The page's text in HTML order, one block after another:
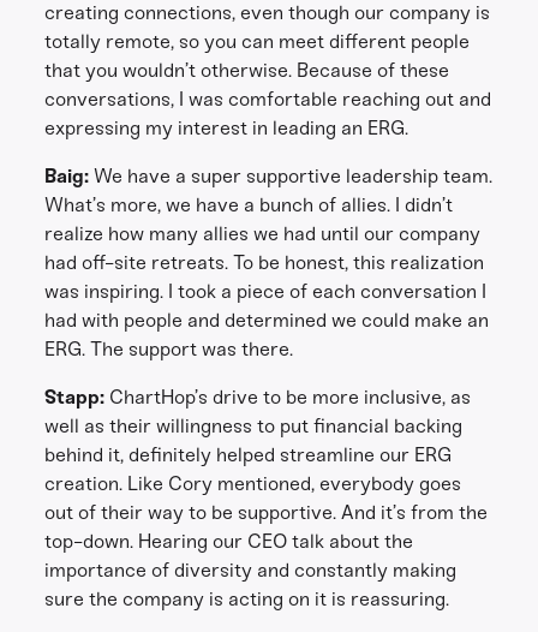
creating connections, even though our company is
totally remote, so you can meet different people
that you wouldn’t otherwise. Because of these
conversations, I was comfortable reaching out and
expressing my interest in leading an ERG.
Baig: We have a super supportive leadership team.
What’s more, we have a bunch of allies. I didn’t
realize how many allies we had until our company
had off-site retreats. To be honest, this realization
was inspiring. I took a piece of each conversation I
had with people and determined we could make an
ERG. The support was there.
Stapp: ChartHop’s drive to be more inclusive, as
well as their willingness to put financial backing
behind it, definitely helped streamline our ERG
creation. Like Cory mentioned, everybody goes
out of their way to be supportive. And it’s from the
top-down. Hearing our CEO talk about the
importance of diversity and constantly making
sure the company is acting on it is reassuring.